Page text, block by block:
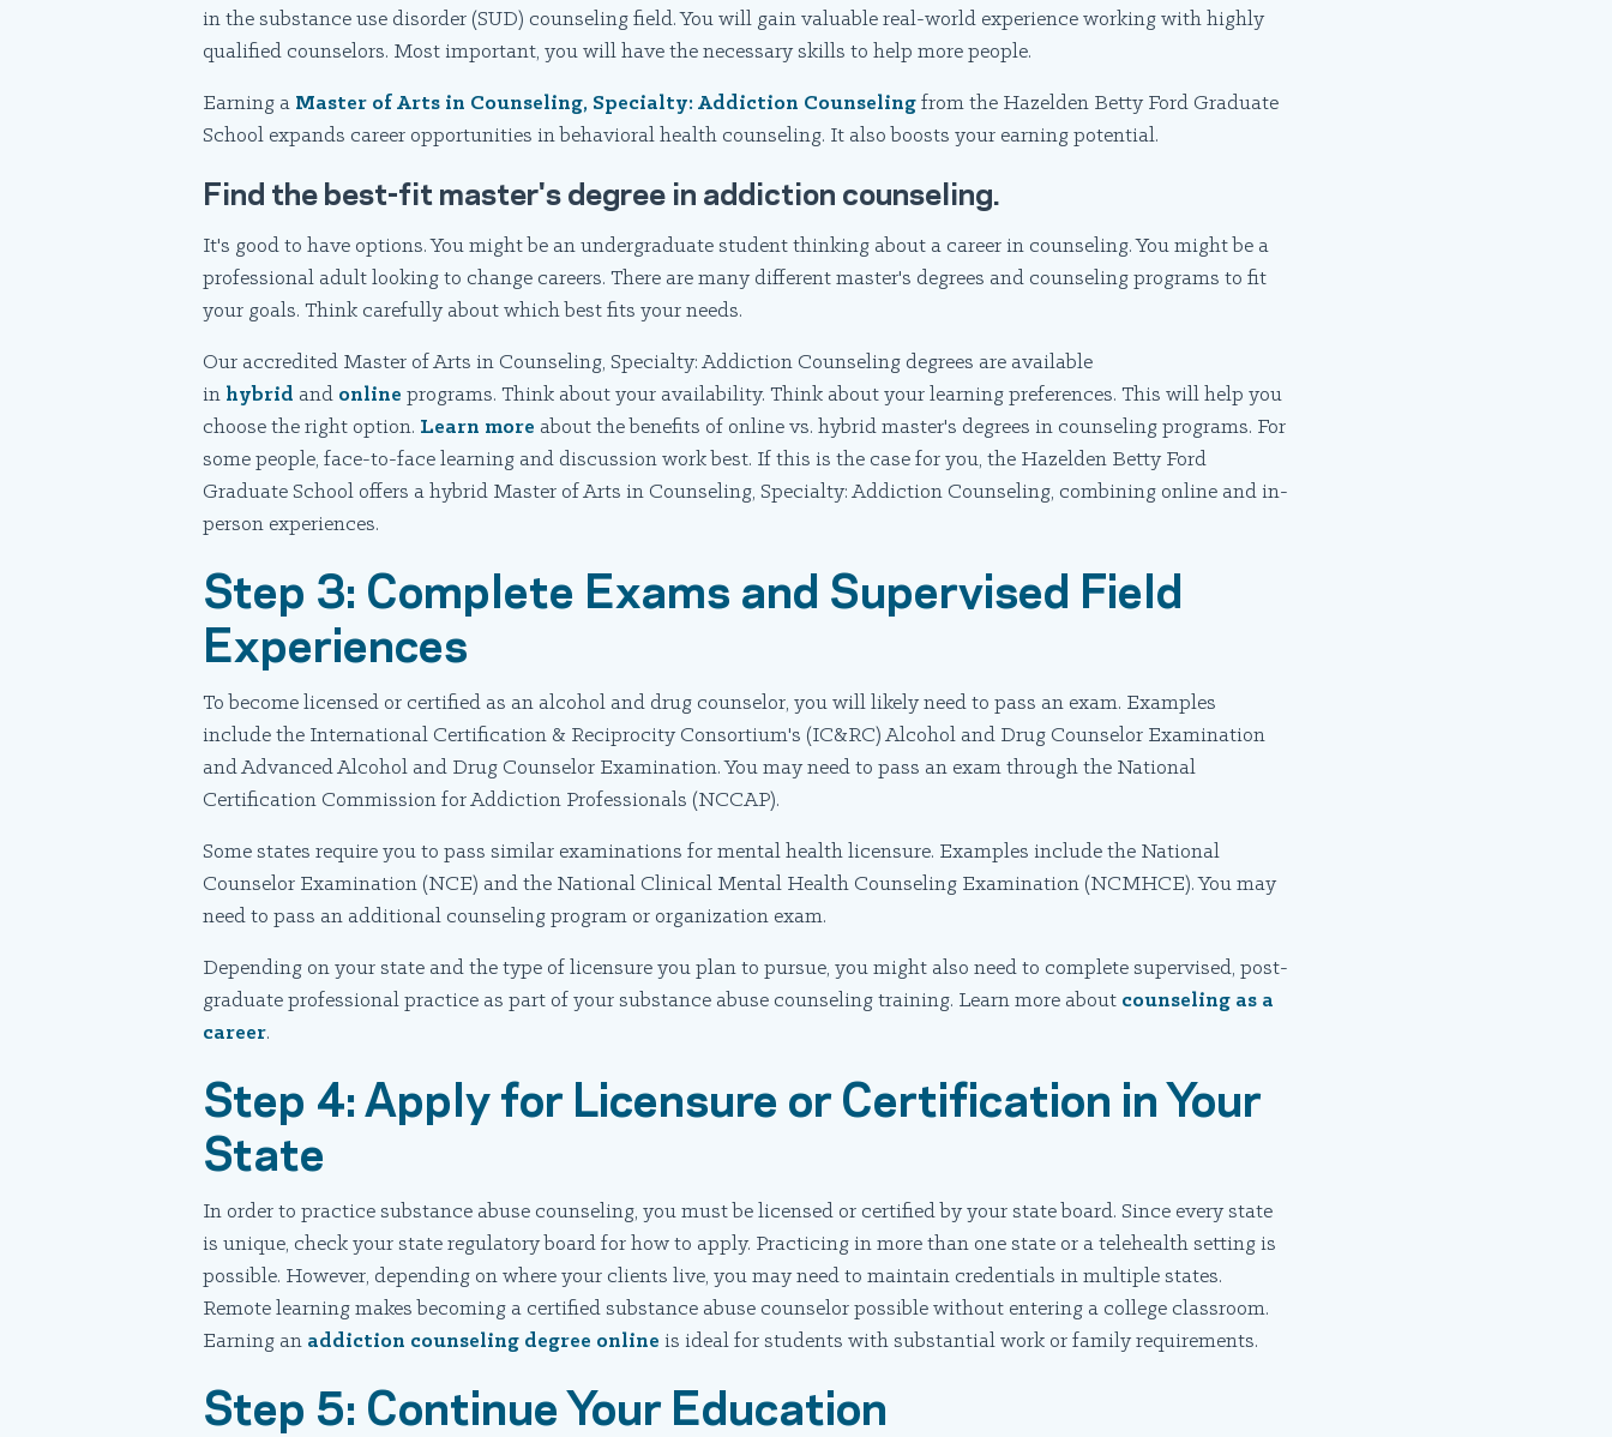
in the substance use disorder (SUD) counseling field. You will gain valuable real-world experience working with highly
qualified counselors. Most important, you will have the necessary skills to help more people.
Earning a Master of Arts in Counseling, Specialty: Addiction Counseling from the Hazelden Betty Ford Graduate
School expands career opportunities in behavioral health counseling. It also boosts your earning potential.
Find the best-fit master's degree in addiction counseling.
It's good to have options. You might be an undergraduate student thinking about a career in counseling. You might be a
professional adult looking to change careers. There are many different master's degrees and counseling programs to fit
your goals. Think carefully about which best fits your needs.
Our accredited Master of Arts in Counseling, Specialty: Addiction Counseling degrees are available
in hybrid and online programs. Think about your availability. Think about your learning preferences. This will help you
choose the right option. Learn more about the benefits of online vs. hybrid master's degrees in counseling programs. For
some people, face-to-face learning and discussion work best. If this is the case for you, the Hazelden Betty Ford
Graduate School offers a hybrid Master of Arts in Counseling, Specialty: Addiction Counseling, combining online and in-
person experiences.
Step 3: Complete Exams and Supervised Field
Experiences
To become licensed or certified as an alcohol and drug counselor, you will likely need to pass an exam. Examples
include the International Certification & Reciprocity Consortium's (IC&RC) Alcohol and Drug Counselor Examination
and Advanced Alcohol and Drug Counselor Examination. You may need to pass an exam through the National
Certification Commission for Addiction Professionals (NCCAP).
Some states require you to pass similar examinations for mental health licensure. Examples include the National
Counselor Examination (NCE) and the National Clinical Mental Health Counseling Examination (NCMHCE). You may
need to pass an additional counseling program or organization exam.
Depending on your state and the type of licensure you plan to pursue, you might also need to complete supervised, post-
graduate professional practice as part of your substance abuse counseling training. Learn more about counseling as a
career.
Step 4: Apply for Licensure or Certification in Your
State
In order to practice substance abuse counseling, you must be licensed or certified by your state board. Since every state
is unique, check your state regulatory board for how to apply. Practicing in more than one state or a telehealth setting is
possible. However, depending on where your clients live, you may need to maintain credentials in multiple states.
Remote learning makes becoming a certified substance abuse counselor possible without entering a college classroom.
Earning an addiction counseling degree online is ideal for students with substantial work or family requirements.
Step 5: Continue Your Education